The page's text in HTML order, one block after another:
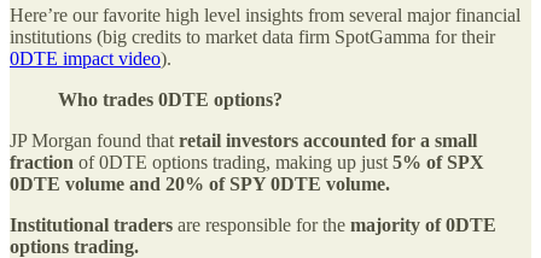
Here’re our favorite high level insights from several major financial
institutions (big credits to market data firm SpotGamma for their
0DTE impact video).
Who trades 0DTE options?
JP Morgan found that retail investors accounted for a small
fraction of 0DTE options trading, making up just 5% of SPX
0DTE volume and 20% of SPY 0DTE volume.
Institutional traders are responsible for the majority of 0DTE
options trading.